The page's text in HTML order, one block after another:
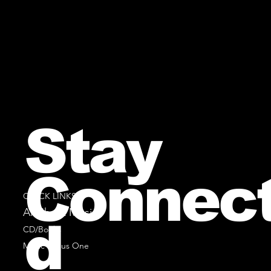
QUICK LINKS
All Sheet Music
CD/Books
Music Minus One
Stay
d